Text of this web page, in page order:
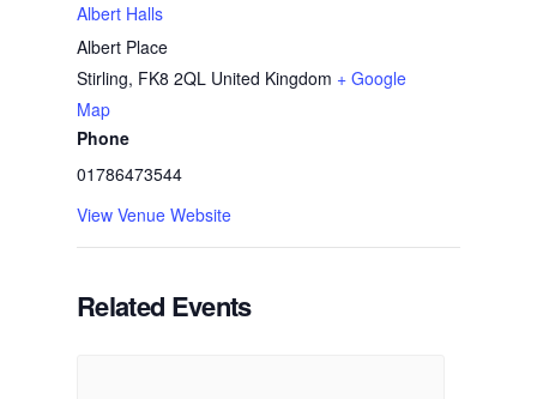
Albert Halls
Albert Place
Stirling, FK8 2QL United Kingdom + Google
Map
Phone
01786473544
View Venue Website
Related Events